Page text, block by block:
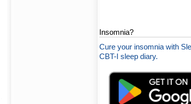
Insomnia?
Cure your insomnia with
CBT-I sleep diary.